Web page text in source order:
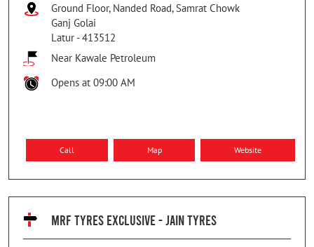
Ground Floor, Nanded Road, Samrat Chowk
Ganj Golai
Latur -413512
Near Kawale Petroleum
Opens at 09:00 AM
Call Map Website
MRF TYRES EXCLUSIVE - JAIN TYRES